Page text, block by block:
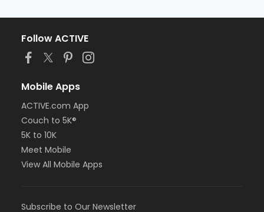
Follow ACTIVE
Mobile Apps
ACTIVE.com App
Couch to 5K®
5K to 10K
Meet Mobile
View All Mobile Apps
Subscribe to Our Newsletter